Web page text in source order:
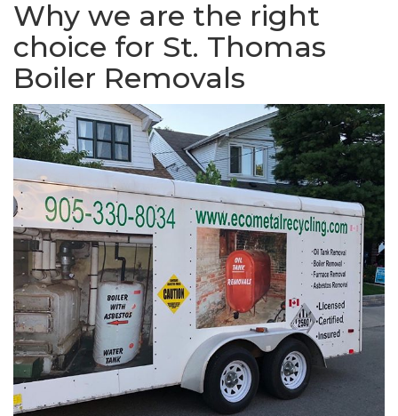
Why we are the right
choice for St. Thomas
Boiler Removals